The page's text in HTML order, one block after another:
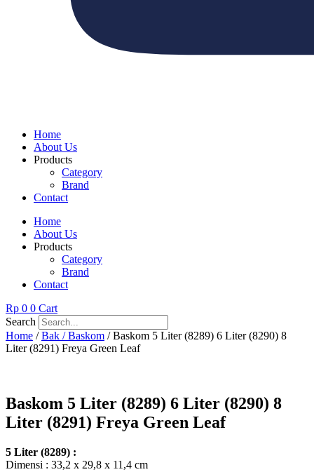
Home
About Us
Products
Category
Brand
Contact
Home
About Us
Products
Category
Brand
Contact
Rp 0 0 Cart
Search
Home /Bak / Baskom / Baskom 5 Liter (8289) 6 Liter (8290) 8
Liter (8291) Freya Green Leaf
Baskom 5 Liter (8289) 6 Liter (8290) 8
Liter (8291) Freya Green Leaf
5 Liter (8289) :
Dimensi : 33,2 x 29,8 x 11,4 cm